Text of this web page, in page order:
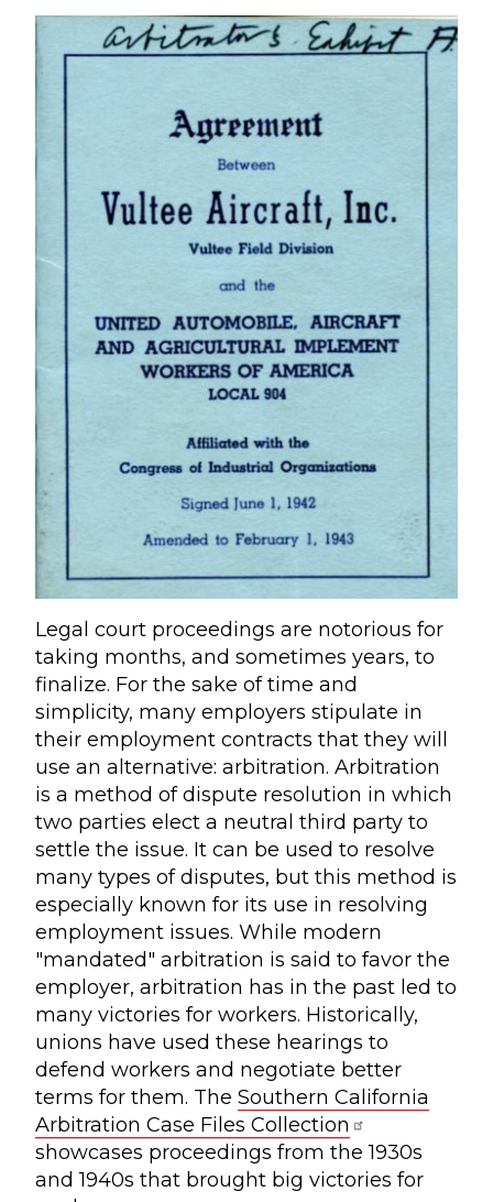
Legal court proceedings are notorious for
taking months, and sometimes years, to
finalize. For the sake of time and
simplicity, many employers stipulate in
their employment contracts that they will
use an alternative: arbitration. Arbitration
is a method of dispute resolution in which
two parties elect a neutral third party to
settle the issue. It can be used to resolve
many types of disputes, but this method is
especially known for its use in resolving
employment issues. While modern
"mandated" arbitration is said to favor the
employer, arbitration has in the past led to
many victories for workers. Historically,
unions have used these hearings to
defend workers and negotiate better
terms for them. The Southern California
Arbitration Case Files Collection
showcases proceedings from the 1930s
and 1940s that brought big victories for